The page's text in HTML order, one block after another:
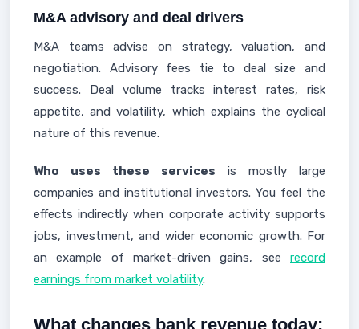
M&A advisory and deal drivers
M&A teams advise on strategy, valuation, and
negotiation. Advisory fees tie to deal size and
success. Deal volume tracks interest rates, risk
appetite, and volatility, which explains the cyclical
nature of this revenue.
Who uses these services is mostly large
companies and institutional investors. You feel the
effects indirectly when corporate activity supports
jobs, investment, and wider economic growth. For
an example of market-driven gains, see record
earnings from market volatility.
What changes bank revenue today: